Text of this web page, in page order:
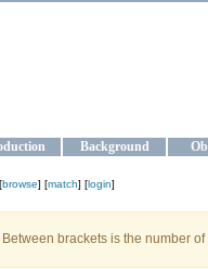
Background
browse] [match] [login]
Between brackets is the number of